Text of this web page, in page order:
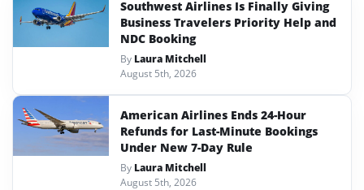
Southwest Airlines Is Finally Giving
Business Travelers Priority Help and
NDC Booking
By Laura Mitchell
August 5th, 2026
American Airlines Ends 24-Hour
Refunds for Last-Minute Bookings
Under New 7-Day Rule
By Laura Mitchell
August 5th, 2026